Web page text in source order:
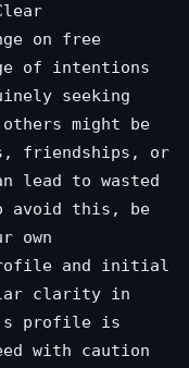
on free
of intentions
seeking
might be
friendships, or
lead to wasted
avoid this, be
own
and initial
clarity in
profile is
with caution